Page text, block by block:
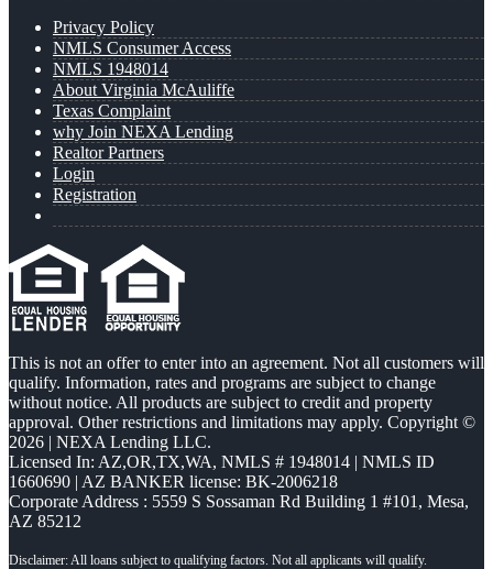
Privacy Policy
NMLS Consumer Access
NMLS 1948014
About Virginia McAuliffe
Texas Complaint
why Join NEXA Lending
Realtor Partners
Login
Registration
This is not an offer to enter into an agreement. Not all customers will
qualify. Information, rates and programs are subject to change
without notice. All products are subject to credit and property
approval. Other restrictions and limitations may apply. Copyright ©
2026 | NEXA Lending LLC.
Licensed In: AZ,OR,TX,WA, NMLS # 1948014 | NMLS ID
1660690 | AZ BANKER license: BK-2006218
Corporate Address : 5559 S Sossaman Rd Building 1 #101, Mesa,
AZ 85212